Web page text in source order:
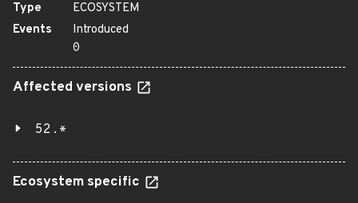
Type
ECOSYSTEM
Events
Introduced
0
Affected versions
52.*
Ecosystem specific